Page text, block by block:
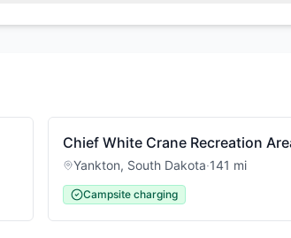
Chief White Crane Recreation
Yankton, South Dakota·141 mi
Campsite charging